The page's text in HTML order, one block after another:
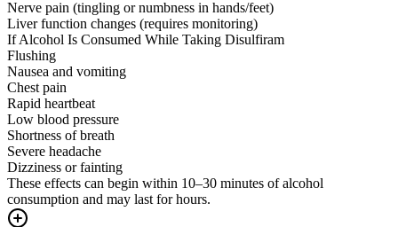
Nerve pain (tingling or numbness in hands/feet)
Liver function changes (requires monitoring)
If Alcohol Is Consumed While Taking Disulfiram
Flushing
Nausea and vomiting
Chest pain
Rapid heartbeat
Low blood pressure
Shortness of breath
Severe headache
Dizziness or fainting
These effects can begin within 10–30 minutes of alcohol
consumption and may last for hours.